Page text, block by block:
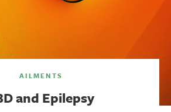
AILMENTS
and Epilepsy